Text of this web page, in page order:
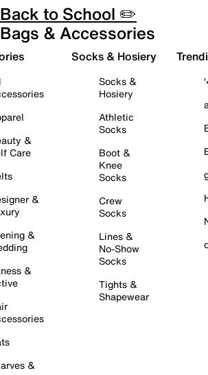
Back to School ✏️
Bags & Accessories
&
Care
&
&
&
&
Socks & Hosiery
Socks &
Hosiery
Athletic
Socks
Boot &
Knee
Socks
Crew
Socks
Lines &
No-Show
Socks
Tights &
Shapewear